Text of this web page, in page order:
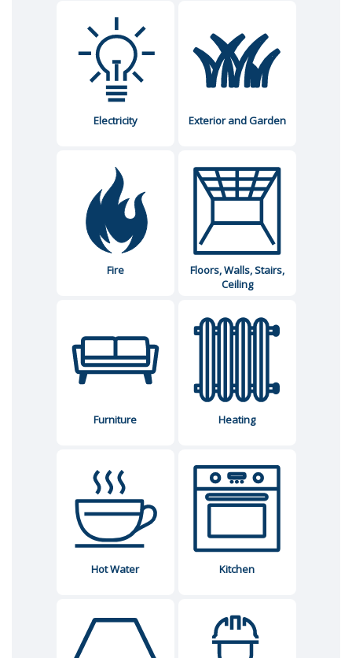
Electricity Exterior and Garden
Fire
Floors, Walls, Stairs,
Ceiling
Furniture Heating
Hot Water Kitchen